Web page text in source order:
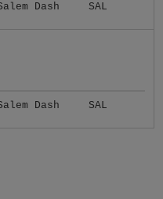
Dash SAL
Dash SAL